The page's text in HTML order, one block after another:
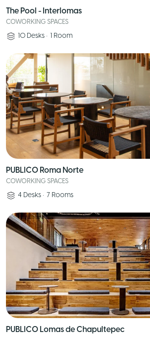
The Pool - Interlomas
COWORKING SPACES
10 Desks • 1 Room
PUBLICO Roma Norte
COWORKING SPACES
4 Desks • 7 Rooms
PUBLICO Lomas de Chapultepec